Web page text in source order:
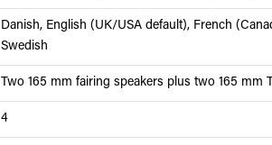
Danish, English (UK/USA default), French
Swedish
Two 165 mm fairing speakers plus two 165 mm
4